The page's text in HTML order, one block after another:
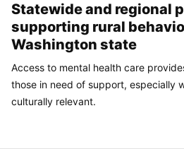
Statewide and regional
supporting rural
Washington state
Access to mental health care
those in need of support, especially
culturally relevant.